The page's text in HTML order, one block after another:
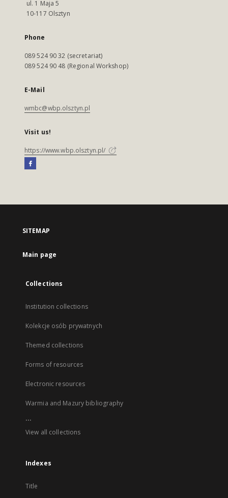
ul. 1 Maja 5
10-117 Olsztyn
Phone
089 524 90 32 (secretariat)
089 524 90 48 (Regional Workshop)
E-Mail
wmbc@wbp.olsztyn.pl
Visit us!
https://www.wbp.olsztyn.pl/
SITEMAP
Main page
Collections
Institution collections
Kolekcje osób prywatnych
Themed collections
Forms of resources
Electronic resources
Warmia and Mazury bibliography
...
View all collections
Indexes
Title